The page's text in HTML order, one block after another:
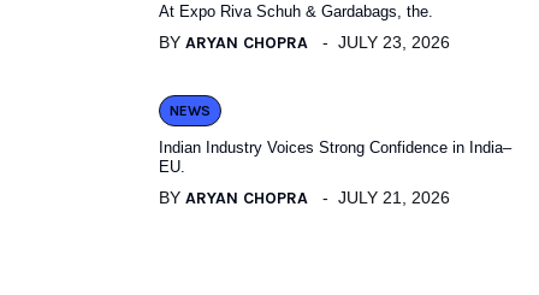
At Expo Riva Schuh & Gardabags, the.
BY ARYAN CHOPRA JULY 23, 2026
NEWS
Indian Industry Voices Strong Confidence in India–
EU.
BY ARYAN CHOPRA JULY 21, 2026